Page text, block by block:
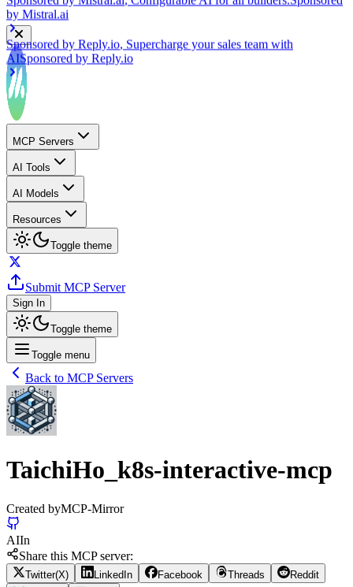
Sponsored by
AISponsored by
MCP Servers
AI Tools
AI Models
Resources
Toggle theme
Submit MCP Server
Sign In
Toggle theme
Toggle menu
Back to MCP Servers
TaichiHo_k8s-interactive-mcp
Created byMCP-Mirror
AIIn
Share this MCP server:
Twitter(X) LinkedIn Facebook Threads
Reddit